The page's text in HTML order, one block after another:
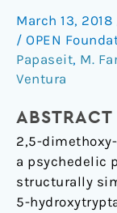
March 13, 2018
/ OPEN
Papaseit, M.
Ventura
ABSTRACT
2,5-
a psychedelic
structurally
5-
2C-
B
in
humans:
observational
study